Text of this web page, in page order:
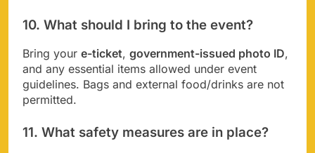
10. What should I bring to the event?
Bring your e-ticket, government-issued photo ID,
and any essential items allowed under event
guidelines. Bags and external food/drinks are not
permitted.
11. What safety measures are in place?